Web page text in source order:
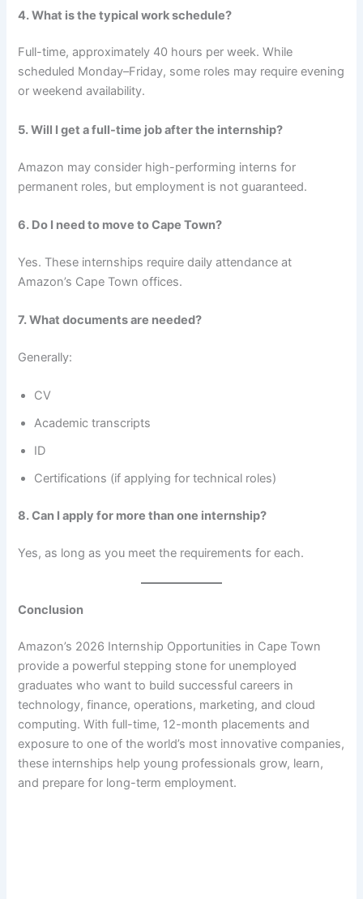
4. What is the typical work schedule?
Full-time, approximately 40 hours per week. While
scheduled Monday–Friday, some roles may require evening
or weekend availability.
5. Will I get a full-time job after the internship?
Amazon may consider high-performing interns for
permanent roles, but employment is not guaranteed.
6. Do I need to move to Cape Town?
Yes. These internships require daily attendance at
Amazon’s Cape Town offices.
7. What documents are needed?
Generally:
CV
Academic transcripts
ID
Certifications (if applying for technical roles)
8. Can I apply for more than one internship?
Yes, as long as you meet the requirements for each.
Conclusion
Amazon’s 2026 Internship Opportunities in Cape Town
provide a powerful stepping stone for unemployed
graduates who want to build successful careers in
technology, finance, operations, marketing, and cloud
computing. With full-time, 12-month placements and
exposure to one of the world’s most innovative companies,
these internships help young professionals grow, learn,
and prepare for long-term employment.